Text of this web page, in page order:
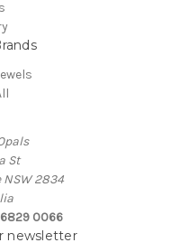
St
2834
6829 0066
newsletter